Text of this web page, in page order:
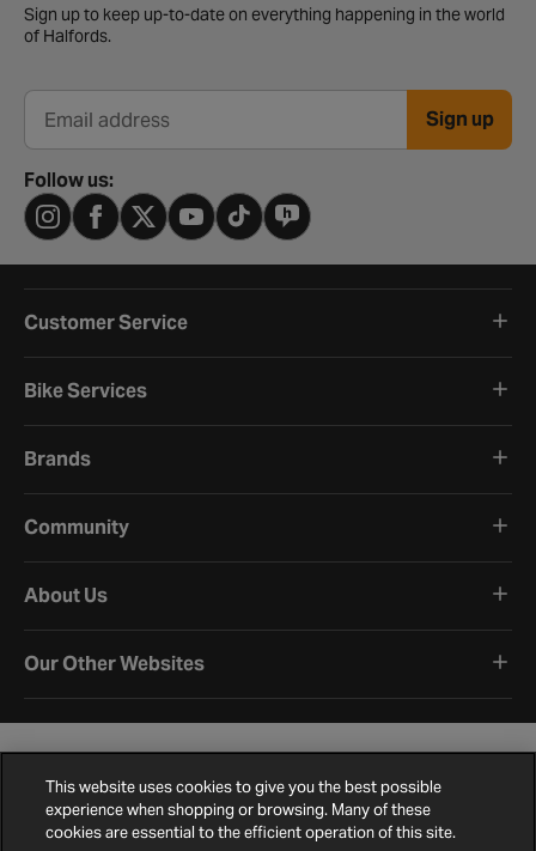
Sign up to keep up-to-date on everything happening in the world
of Halfords.
Email address Sign up
Follow us:
Customer Service
Bike Services
Brands
Community
About Us
Our Other Websites
Terms and ConditionsPrivacy PolicyCookie Policy
This website uses cookies to give you the best possible
experience when shopping or browsing. Many of these
cookies are essential to the efficient operation of this site.